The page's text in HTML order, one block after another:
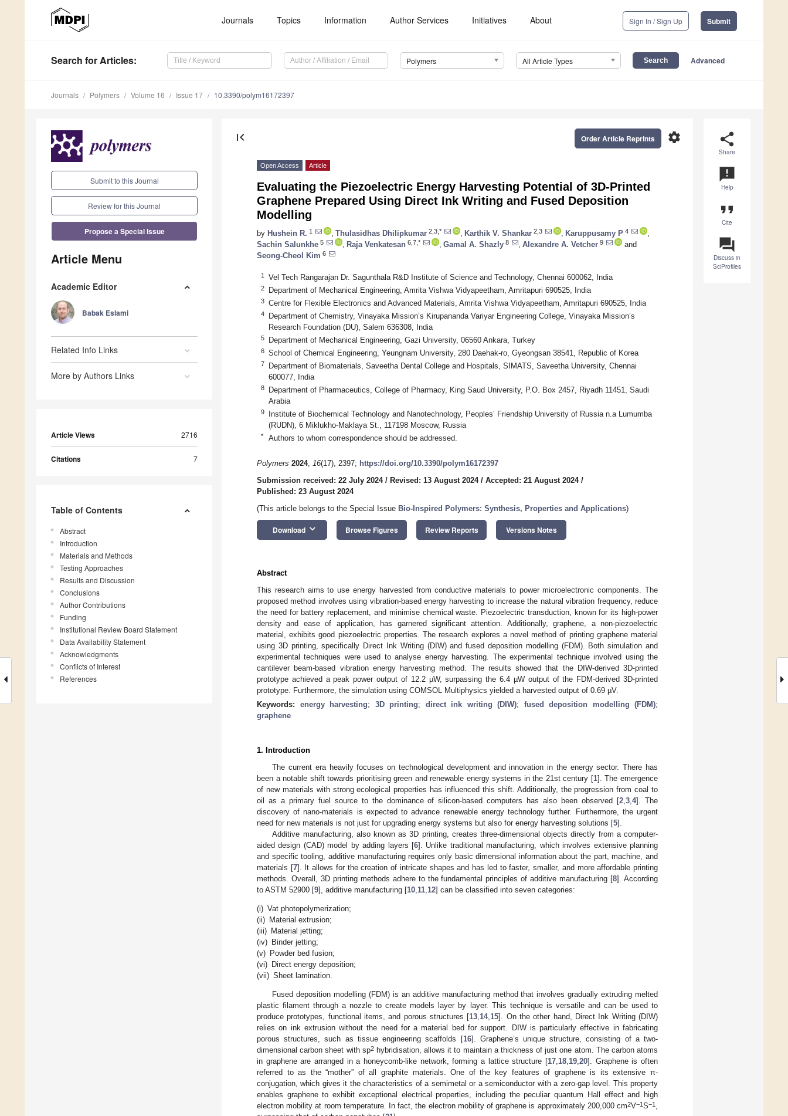
Journals Topics Information Author Services Initiatives About Sign In / Sign Up Submit
Search for Articles: Polymers All Article Types Advanced
Journals Polymers Volume 16 Issue 17 10.3390/polym16172397
Submit to this Journal
Review for this Journal
Propose a Special Issue
Article Menu
Academic Editor
Babak Eslami
Related Info Links
More by Authors Links
Article Views 2716
Citations 7
Table of Contents
Abstract
Introduction
Materials and Methods
Testing Approaches
Results and Discussion
Conclusions
Author Contributions
Funding
Institutional Review Board Statement
Data Availability Statement
Acknowledgments
Conflicts of Interest
References
share
Share
announcement
Help
format_quote
Cite
question_answer
Discuss in
SciProfiles
first_page settings
Order Article Reprints
Open Access Article
Evaluating the Piezoelectric Energy Harvesting Potential of 3D-Printed
Graphene Prepared Using Direct Ink Writing and Fused Deposition
Modelling
by Hushein R. 1 Thulasidhas Dhilipkumar 2,3,* Karthik V. Shankar 2,3 Karuppusamy P 4
Sachin Salunkhe 5 Raja Venkatesan 6,7,* Gamal A. Shazly 8 Alexandre A. Vetcher 9
and
Seong-Cheol Kim 6
1 Vel Tech Rangarajan Dr. Sagunthala R&D Institute of Science and Technology, Chennai 600062, India
2 Department of Mechanical Engineering, Amrita Vishwa Vidyapeetham, Amritapuri 690525, India
3 Centre for Flexible Electronics and Advanced Materials, Amrita Vishwa Vidyapeetham, Amritapuri 690525, India
4
Department of Chemistry, Vinayaka Mission’s Kirupananda Variyar Engineering College, Vinayaka Mission’s
Research Foundation (DU), Salem 636308, India
5 Department of Mechanical Engineering, Gazi University, 06560 Ankara, Turkey
6 School of Chemical Engineering, Yeungnam University, 280 Daehak-ro, Gyeongsan 38541, Republic of Korea
7
Department of Biomaterials, Saveetha Dental College and Hospitals, SIMATS, Saveetha University, Chennai
600077, India
8
Department of Pharmaceutics, College of Pharmacy, King Saud University, P.O. Box 2457, Riyadh 11451, Saudi
Arabia
9
Institute of Biochemical Technology and Nanotechnology, Peoples’ Friendship University of Russia n.a Lumumba
(RUDN), 6 Miklukho-Maklaya St., 117198 Moscow, Russia
* Authors to whom correspondence should be addressed.
Polymers 2024, 16(17), 2397; https://doi.org/10.3390/polym16172397
Submission received: 22 July 2024/ Revised: 13 August 2024/ Accepted: 21 August 2024/
Published: 23 August 2024
(This article belongs to the Special Issue Bio-Inspired Polymers: Synthesis, Properties and Applications)
Download keyboard_arrow_down Browse Figures Review Reports Versions Notes
Abstract
This research aims to use energy harvested from conductive materials to power microelectronic components. The
proposed method involves using vibration-based energy harvesting to increase the natural vibration frequency, reduce
the need for battery replacement, and minimise chemical waste. Piezoelectric transduction, known for its high-power
density and ease of application, has garnered significant attention. Additionally, graphene, a non-piezoelectric
material, exhibits good piezoelectric properties. The research explores a novel method of printing graphene material
using 3D printing, specifically Direct Ink Writing (DIW) and fused deposition modelling (FDM). Both simulation and
experimental techniques were used to analyse energy harvesting. The experimental technique involved using the
cantilever beam-based vibration energy harvesting method. The results showed that the DIW-derived 3D-printed
prototype achieved a peak power output of 12.2 µW, surpassing the 6.4 µW output of the FDM-derived 3D-printed
prototype. Furthermore, the simulation using COMSOL Multiphysics yielded a harvested output of 0.69 µV.
Keywords: energy harvesting; 3D printing; direct ink writing (DIW); fused deposition modelling (FDM);
graphene
1. Introduction
The current era heavily focuses on technological development and innovation in the energy sector. There has
been a notable shift towards prioritising green and renewable energy systems in the 21st century [1]. The emergence
of new materials with strong ecological properties has influenced this shift. Additionally, the progression from coal to
oil as a primary fuel source to the dominance of silicon-based computers has also been observed [2 ,3 ,4]. The
discovery of nano-materials is expected to advance renewable energy technology further. Furthermore, the urgent
need for new materials is not just for upgrading energy systems but also for energy harvesting solutions [5].
Additive manufacturing, also known as 3D printing, creates three-dimensional objects directly from a computer-
aided design (CAD) model by adding layers [6]. Unlike traditional manufacturing, which involves extensive planning
and specific tooling, additive manufacturing requires only basic dimensional information about the part, machine, and
materials [7]. It allows for the creation of intricate shapes and has led to faster, smaller, and more affordable printing
methods. Overall, 3D printing methods adhere to the fundamental principles of additive manufacturing [8]. According
to ASTM 52900 [9], additive manufacturing [10 11 12] can be classified into seven categories:
(i) Vat photopolymerization;
(ii) Material extrusion;
(iii) Material jetting;
(iv) Binder jetting;
(v) Powder bed fusion;
(vi) Direct energy deposition;
(vii) Sheet lamination.
Fused deposition modelling (FDM) is an additive manufacturing method that involves gradually extruding melted
plastic filament through a nozzle to create models layer by layer. This technique is versatile and can be used to
produce prototypes, functional items, and porous structures [13,14,15]. On the other hand, Direct Ink Writing (DIW)
relies on ink extrusion without the need for a material bed for support. DIW is particularly effective in fabricating
porous structures, such as tissue engineering scaffolds [16]. Graphene’s unique structure, consisting of a two-
dimensional carbon sheet with sp2hybridisation, allows it to maintain a thickness of just one atom. The carbon atoms
in graphene are arranged in a honeycomb-like network, forming a lattice structure [17,18,19,20]. Graphene is often
referred to as the “mother” of all graphite materials. One of the key features of graphene is its extensive π-
conjugation, which gives it the characteristics of a semimetal or a semiconductor with a zero-gap level. This property
enables graphene to exhibit exceptional electrical properties, including the peculiar quantum Hall effect and high
electron mobility at room temperature. In fact, the electron mobility of graphene is approximately 200,000 cm2V−1S−1 ,